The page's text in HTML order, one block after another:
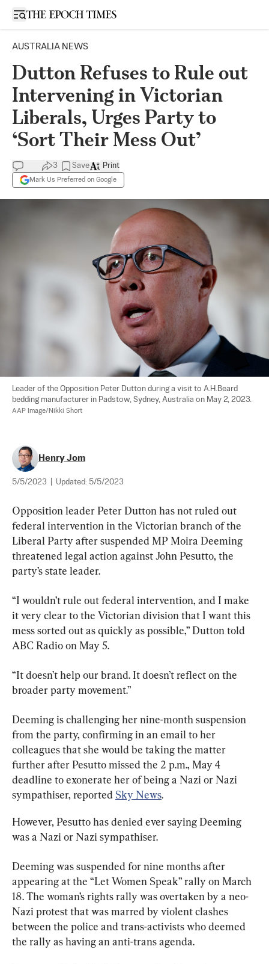
Open sidebar
AUSTRALIA NEWS
Dutton Refuses to Rule out
Intervening in Victorian
Liberals, Urges Party to
‘Sort Their Mess Out’
3 Save
Mark Us Preferred on Google
Print
Leader of the Opposition Peter Dutton during a visit to A.H.Beard
bedding manufacturer in Padstow, Sydney, Australia on May 2, 2023.
AAP Image/Nikki Short
Henry Jom
5/5/2023 Updated: 5/5/2023
Opposition leader Peter Dutton has not ruled out
federal intervention in the Victorian branch of the
Liberal Party after suspended MP Moira Deeming
threatened legal action against John Pesutto, the
party’s state leader.
“I wouldn’t rule out federal intervention, and I make
it very clear to the Victorian division that I want this
mess sorted out as quickly as possible,” Dutton told
ABC Radio on May 5.
“It doesn’t help our brand. It doesn’t reflect on the
broader party movement.”
Deeming is challenging her nine-month suspension
from the party, confirming in an email to her
colleagues that she would be taking the matter
further after Pesutto missed the 2 p.m., May 4
deadline to exonerate her of being a Nazi or Nazi
sympathiser, reported Sky News.
However, Pesutto has denied ever saying Deeming
was a Nazi or Nazi sympathiser.
Deeming was suspended for nine months after
appearing at the “Let Women Speak” rally on March
18. The woman’s rights rally was overtaken by a neo-
Nazi protest that was marred by violent clashes
between the police and trans-activists who deemed
the rally as having an anti-trans agenda.